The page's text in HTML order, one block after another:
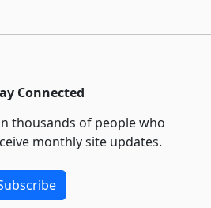
Connected
thousands of people who
monthly site updates.